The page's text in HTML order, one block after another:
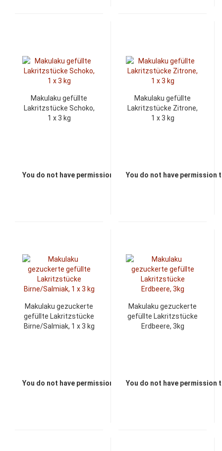
Makulaku gefüllte
Lakritzstücke Schoko,
1 x 3 kg
You do not have permission to view the prices
Makulaku gefüllte
Lakritzstücke Zitrone,
1 x 3 kg
You do not have permission
Makulaku gezuckerte
gefüllte Lakritzstücke
Birne/Salmiak, 1 x 3 kg
You do not have permission to view the prices
Makulaku gezuckerte
gefüllte Lakritzstücke
Erdbeere, 3kg
You do not have permission